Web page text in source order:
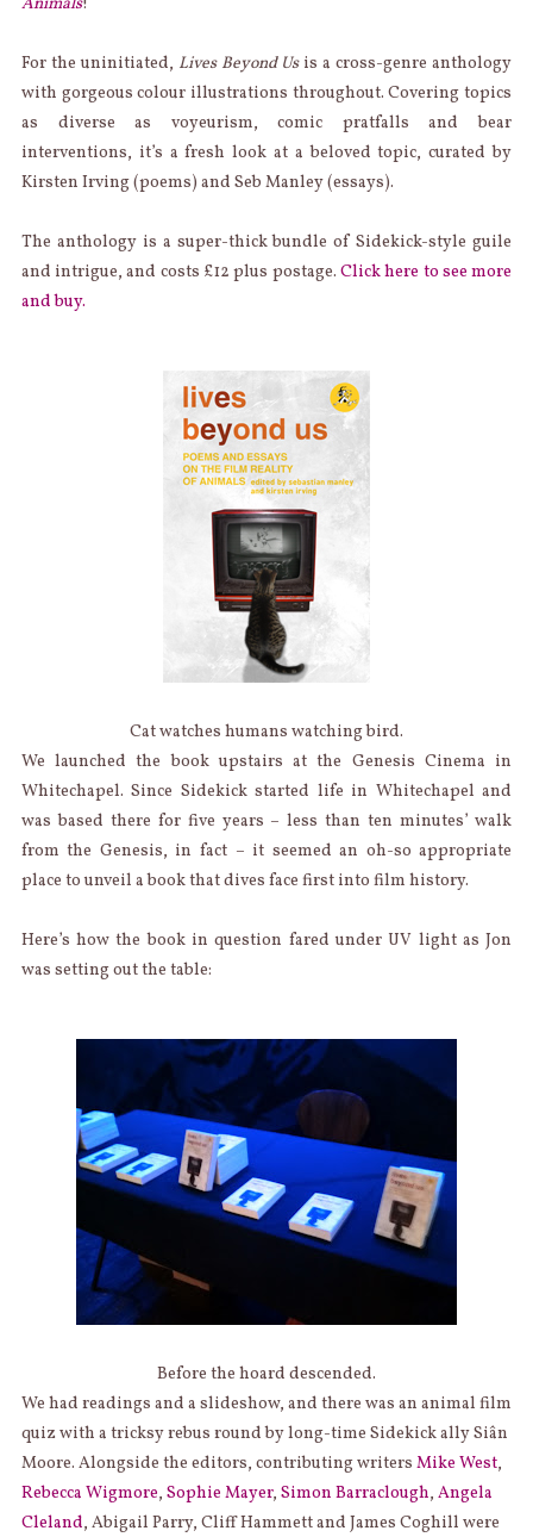
For the uninitiated, Lives Beyond Usis a cross-genre anthology
with gorgeous colour illustrations throughout. Covering topics
as diverse as voyeurism, comic pratfalls and bear
interventions, it’s a fresh look at a beloved topic, curated by
Kirsten Irving (poems) and Seb Manley (essays).
The anthology is a super-thick bundle of Sidekick-style guile
and intrigue, and costs £12 plus postage. Click here to see more
and buy.
Cat watches humans watching bird.
We launched the book upstairs at the Genesis Cinema in
Whitechapel. Since Sidekick started life in Whitechapel and
was based there for five years – less than ten minutes’ walk
from the Genesis, in fact – it seemed an oh-so appropriate
place to unveil a book that dives face first into film history.
Here’s how the book in question fared under UV light as Jon
was setting out the table:
Before the hoard descended.
We had readings and a slideshow, and there was an animal film
quiz with a tricksy rebus round by long-time Sidekick ally Siân
Moore. Alongside the editors, contributing writers Mike West,
Rebecca Wigmore, Sophie Mayer, Simon Barraclough, Angela
Cleland, Abigail Parry, Cliff Hammett and James Coghill were